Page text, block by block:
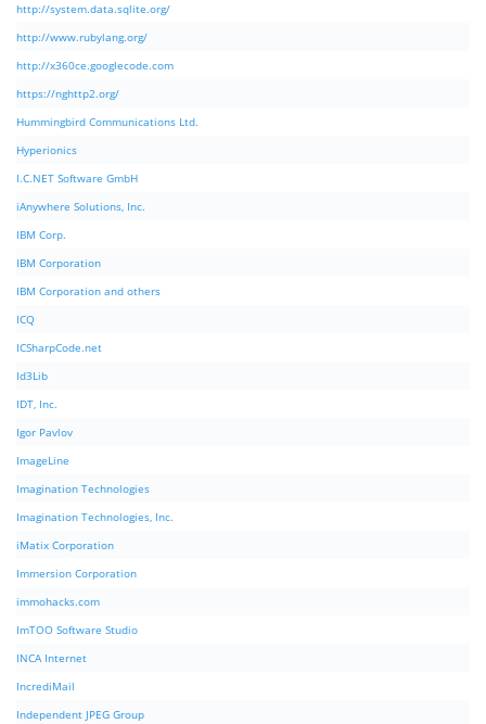
http://system.data.sqlite.org/
http://www.rubylang.org/
http://x360ce.googlecode.com
https://nghttp2.org/
Hummingbird Communications Ltd.
Hyperionics
I.C.NET Software GmbH
iAnywhere Solutions, Inc.
IBM Corp.
IBM Corporation
IBM Corporation and others
ICQ
ICSharpCode.net
Id3Lib
IDT, Inc.
Igor Pavlov
ImageLine
Imagination Technologies
Imagination Technologies, Inc.
iMatix Corporation
Immersion Corporation
immohacks.com
ImTOO Software Studio
INCA Internet
IncrediMail
Independent JPEG Group